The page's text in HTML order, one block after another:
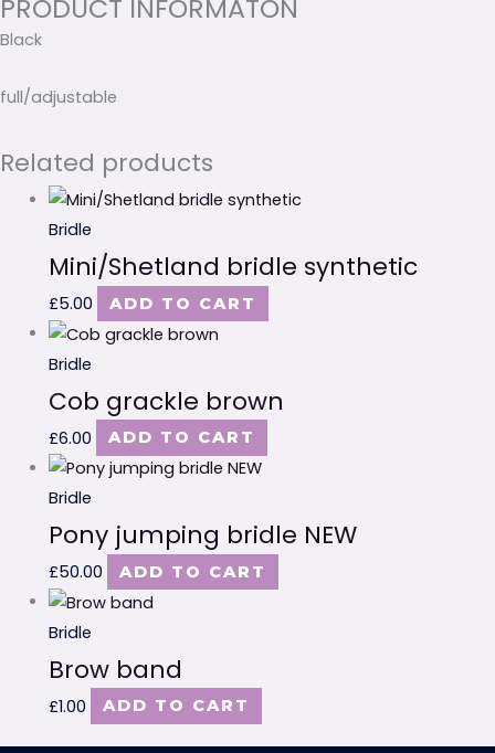
PRODUCT INFORMATON
Black
full/adjustable
Related products
Bridle
Mini/Shetland bridle synthetic
£5.00 ADD TO CART
Bridle
Cob grackle brown
£6.00 ADD TO CART
Bridle
Pony jumping bridle NEW
£50.00 ADD TO CART
Bridle
Brow band
£1.00 ADD TO CART